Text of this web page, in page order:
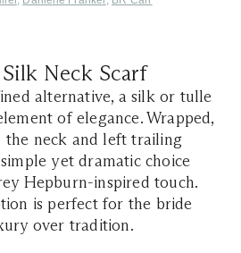
Neck Scarf
alternative, a silk or tulle
of elegance. Wrapped,
the neck and left trailing
yet dramatic choice
Hepburn-inspired touch.
is perfect for the bride
over tradition.